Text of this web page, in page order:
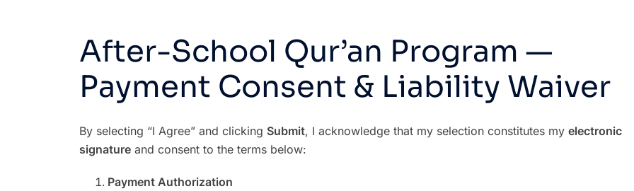
After-School Qur’an Program —
Payment Consent & Liability Waiver
By selecting “I Agree” and clicking Submit, I acknowledge that my selection constitutes my electronic
signature and consent to the terms below:
Payment Authorization